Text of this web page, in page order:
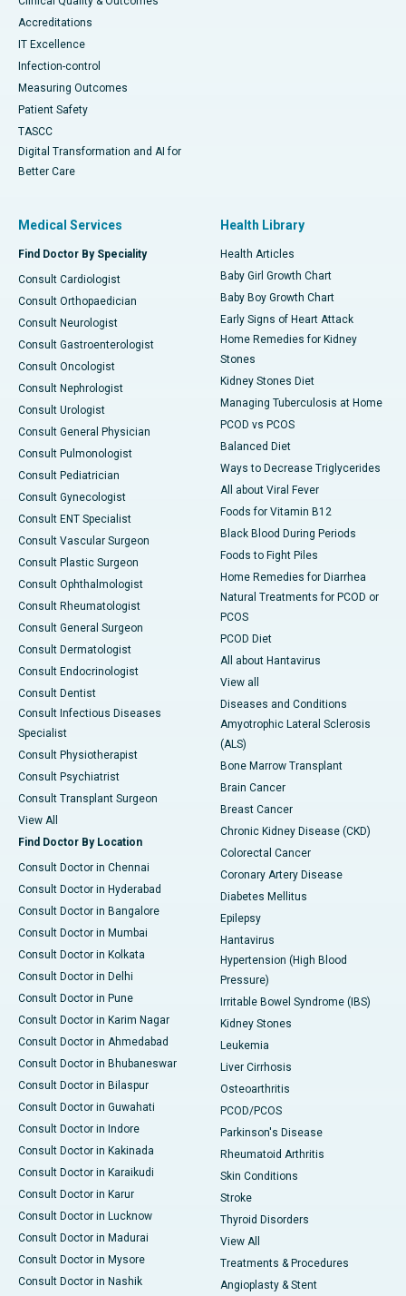
Accreditations
IT Excellence
Infection-control
Measuring Outcomes
Patient Safety
TASCC
Digital Transformation and AI for
Better Care
Medical Services
Find Doctor By Speciality
Consult Cardiologist
Consult Orthopaedician
Consult Neurologist
Consult Gastroenterologist
Consult Oncologist
Consult Nephrologist
Consult Urologist
Consult General Physician
Consult Pulmonologist
Consult Pediatrician
Consult Gynecologist
Consult ENT Specialist
Consult Vascular Surgeon
Consult Plastic Surgeon
Consult Ophthalmologist
Consult Rheumatologist
Consult General Surgeon
Consult Dermatologist
Consult Endocrinologist
Consult Dentist
Consult Infectious Diseases
Specialist
Consult Physiotherapist
Consult Psychiatrist
Consult Transplant Surgeon
View All
Find Doctor By Location
Consult Doctor in Chennai
Consult Doctor in Hyderabad
Consult Doctor in Bangalore
Consult Doctor in Mumbai
Consult Doctor in Kolkata
Consult Doctor in Delhi
Consult Doctor in Pune
Consult Doctor in Karim Nagar
Consult Doctor in Ahmedabad
Consult Doctor in Bhubaneswar
Consult Doctor in Bilaspur
Consult Doctor in Guwahati
Consult Doctor in Indore
Consult Doctor in Kakinada
Consult Doctor in Karaikudi
Consult Doctor in Karur
Consult Doctor in Lucknow
Consult Doctor in Madurai
Consult Doctor in Mysore
Consult Doctor in Nashik
Health Library
Health Articles
Baby Girl Growth Chart
Baby Boy Growth Chart
Early Signs of Heart Attack
Home Remedies for Kidney
Stones
Kidney Stones Diet
Managing Tuberculosis at Home
PCOD vs PCOS
Balanced Diet
Ways to Decrease Triglycerides
All about Viral Fever
Foods for Vitamin B12
Black Blood During Periods
Foods to Fight Piles
Home Remedies for Diarrhea
Natural Treatments for PCOD or
PCOS
PCOD Diet
All about Hantavirus
View all
Diseases and Conditions
Amyotrophic Lateral Sclerosis
(ALS)
Bone Marrow Transplant
Brain Cancer
Breast Cancer
Chronic Kidney Disease (CKD)
Colorectal Cancer
Coronary Artery Disease
Diabetes Mellitus
Epilepsy
Hantavirus
Hypertension (High Blood
Pressure)
Irritable Bowel Syndrome (IBS)
Kidney Stones
Leukemia
Liver Cirrhosis
Osteoarthritis
PCOD/PCOS
Parkinson's Disease
Rheumatoid Arthritis
Skin Conditions
Stroke
Thyroid Disorders
View All
Treatments & Procedures
Angioplasty & Stent